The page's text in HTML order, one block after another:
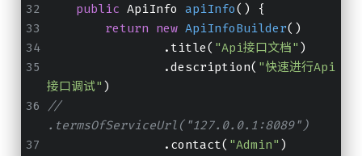
public ApiInfo apiInfo() {
return new ApiInfoBuilder()
                .title(
"Api接口文档" )
                .description(
"快速进行Api
接口调试" )
//
.termsOfServiceUrl("127.0.0.1:8089")
                .contact(
"Admin" )